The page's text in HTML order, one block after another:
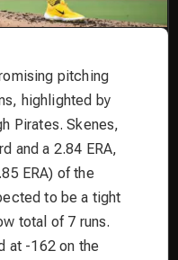
pitching
highlighted by
Pirates. Skenes,
and a 2.84 ERA,
ERA) of the
to be a tight
total of 7 runs.
at -162 on the